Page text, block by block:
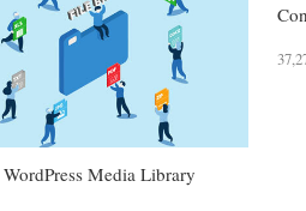
Media Library